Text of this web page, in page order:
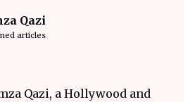
Qazi
articles
Qazi, a Hollywood and